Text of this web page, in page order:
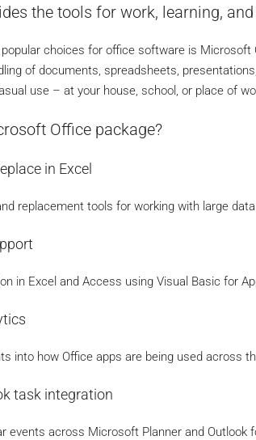
the tools for work, learning,
choices for office software is Microsoft
of documents, spreadsheets,
use – at your house, school, or place of
Office package?
in Excel
replacement tools for working with large data
in Excel and Access using Visual Basic for
into how Office apps are being used across
task integration
events across Microsoft Planner and Outlook